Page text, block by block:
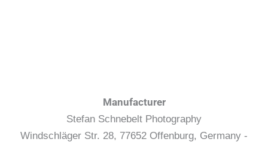
Manufacturer
Stefan Schnebelt Photography
Windschläger Str. 28, 77652 Offenburg, Germany -